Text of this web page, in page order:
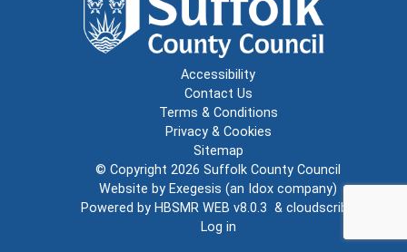
Accessibility
Contact Us
Terms & Conditions
Privacy & Cookies
Sitemap
© Copyright 2026 Suffolk County Council
Website by Exegesis (an Idox company)
Powered by HBSMR WEB v8.0.3 & cloudscribe
Log in